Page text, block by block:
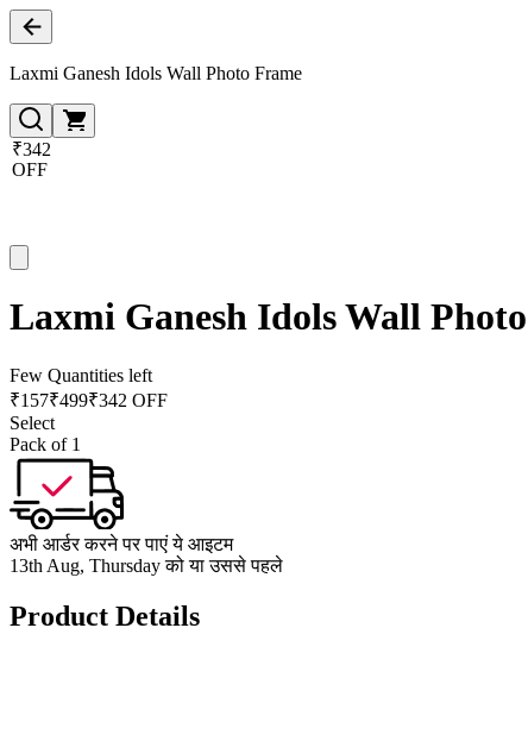
Laxmi Ganesh Idols Wall Photo Frame
₹342
OFF
Laxmi Ganesh Idols Wall
Few Quantities left
₹157₹499₹342 OFF
Select
Pack of 1
अभी आर्डर करने पर पाएं ये आइटम
13th Aug, Thursday को या उससे पहले
Product Details